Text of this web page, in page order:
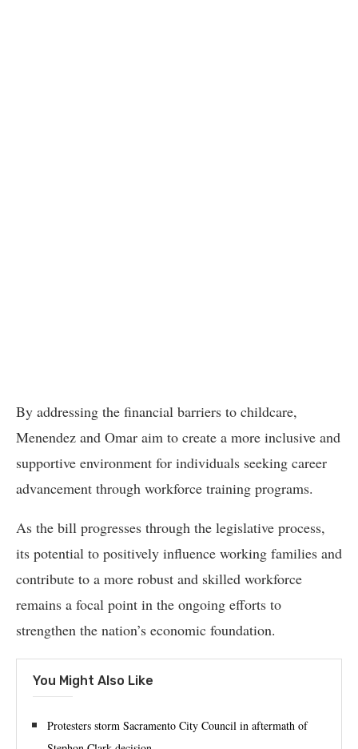
By addressing the financial barriers to childcare,
Menendez and Omar aim to create a more inclusive and
supportive environment for individuals seeking career
advancement through workforce training programs.
As the bill progresses through the legislative process,
its potential to positively influence working families and
contribute to a more robust and skilled workforce
remains a focal point in the ongoing efforts to
strengthen the nation’s economic foundation.
You Might Also Like
Protesters storm Sacramento City Council in aftermath of